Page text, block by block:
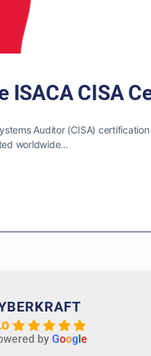
ISACA CISA
Auditor (CISA)
worldwide…
byGoog le